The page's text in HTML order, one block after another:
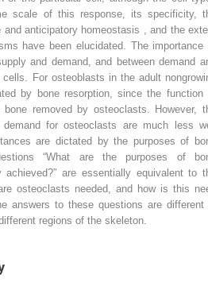
scale of this response, its specificity,
anticipatory homeostasis , and the
have been elucidated. The importance
and demand, and between demand
For osteoblasts in the adult
by bone resorption, since the function
removed by osteoclasts. However,
for osteoclasts are much less
are dictated by the purposes of
“What are the purposes of
achieved?” are essentially equivalent to
osteoclasts needed, and how is this
answers to these questions are different
regions of the skeleton.